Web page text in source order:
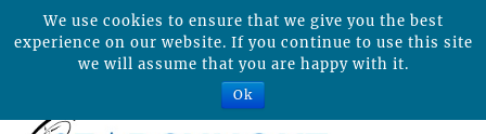
We use cookies to ensure that we give you the best
experience on our website. If you continue to use this site
we will assume that you are happy with it.
Ok